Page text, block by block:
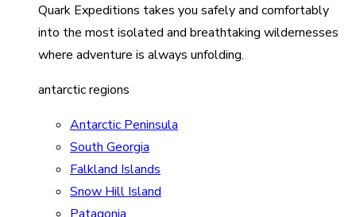
Quark Expeditions takes you safely and comfortably
into the most isolated and breathtaking wildernesses
where adventure is always unfolding.
antarctic regions
Antarctic Peninsula
South Georgia
Falkland Islands
Snow Hill Island